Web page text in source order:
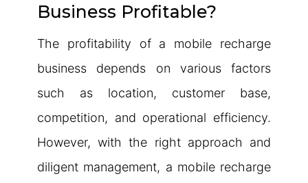
Business Profitable?
The profitability of a mobile recharge
business depends on various factors
such as location, customer base,
competition, and operational efficiency.
However, with the right approach and
diligent management, a mobile recharge